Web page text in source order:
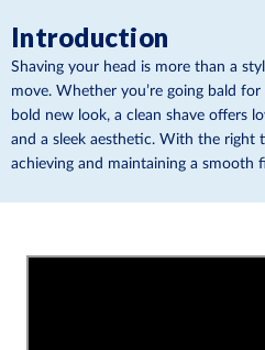
Introduction
Shaving your head is more than a
move. Whether you’re going bald
bold new look, a clean shave offers
and a sleek aesthetic. With the
achieving and maintaining a smooth